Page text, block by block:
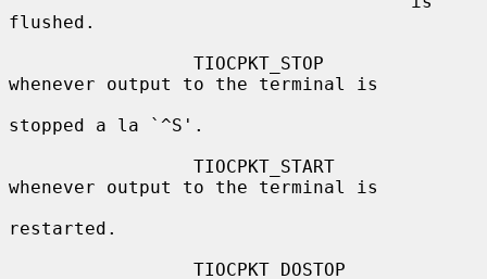
flushed.
whenever output to the terminal is
stopped a la `^S'.
whenever output to the terminal is
restarted.